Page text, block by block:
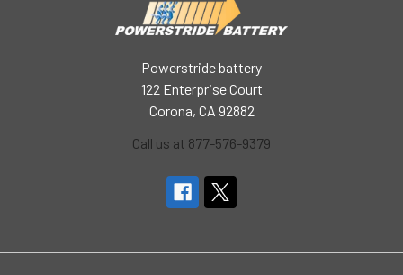
Powerstride battery
122 Enterprise Court
Corona, CA 92882
Call us at 877-576-9379